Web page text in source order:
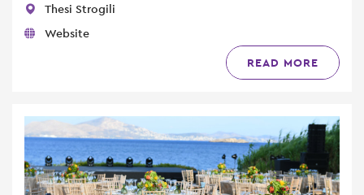
Thesi Strogili
Website
READ MORE